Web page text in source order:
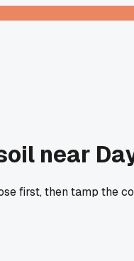
near
first, then tamp the